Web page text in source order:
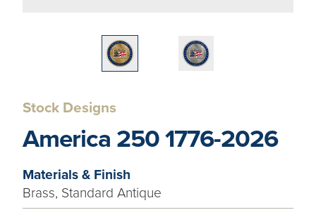
Stock Designs
America 250 1776-2026
Materials & Finish
Brass, Standard Antique